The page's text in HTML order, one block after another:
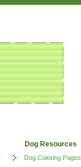
Dog Resources
Dog Coloring Pages